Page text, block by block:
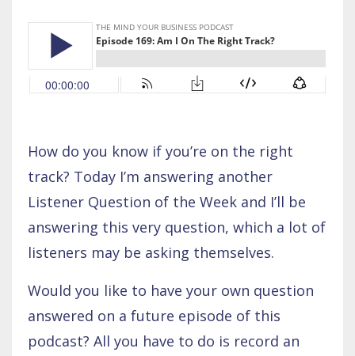
How do you know if you’re on the right
track? Today I’m answering another
Listener Question of the Week and I’ll be
answering this very question, which a lot of
listeners may be asking themselves.
Would you like to have your own question
answered on a future episode of this
podcast? All you have to do is record an